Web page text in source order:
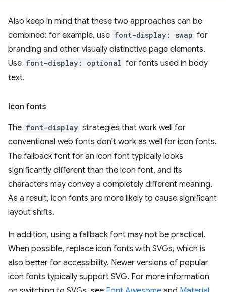
Also keep in mind that these two approaches can be
combined: for example, use font-display: swap for
branding and other visually distinctive page elements.
Use font-display: optional for fonts used in body
text.
Icon fonts
The font-display strategies that work well for
conventional web fonts don't work as well for icon fonts.
The fallback font for an icon font typically looks
significantly different than the icon font, and its
characters may convey a completely different meaning.
As a result, icon fonts are more likely to cause significant
layout shifts.
In addition, using a fallback font may not be practical.
When possible, replace icon fonts with SVGs, which is
also better for accessibility. Newer versions of popular
icon fonts typically support SVG. For more information